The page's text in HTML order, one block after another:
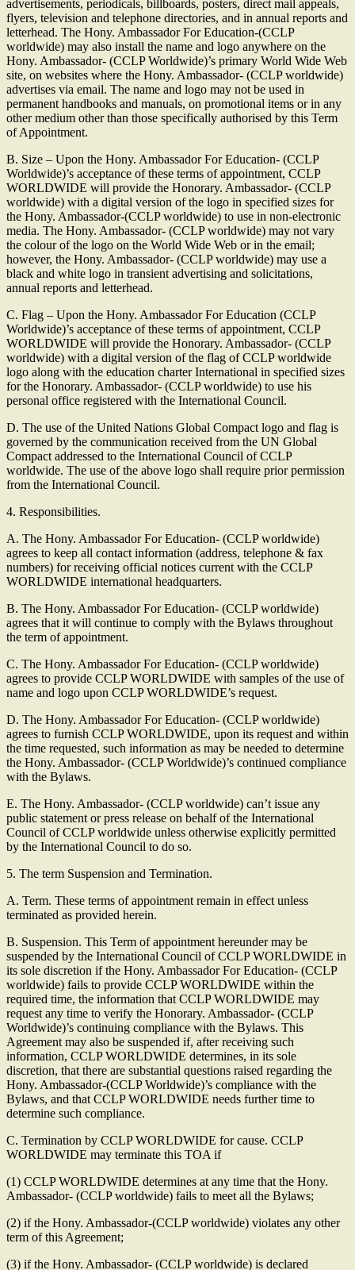
advertisements, periodicals, billboards, posters, direct mail appeals,
flyers, television and telephone directories, and in annual reports and
letterhead. The Hony. Ambassador For Education-(CCLP
worldwide) may also install the name and logo anywhere on the
Hony. Ambassador- (CCLP Worldwide)’s primary World Wide Web
site, on websites where the Hony. Ambassador- (CCLP worldwide)
advertises via email. The name and logo may not be used in
permanent handbooks and manuals, on promotional items or in any
other medium other than those specifically authorised by this Term
of Appointment.
B. Size – Upon the Hony. Ambassador For Education- (CCLP
Worldwide)’s acceptance of these terms of appointment, CCLP
WORLDWIDE will provide the Honorary. Ambassador- (CCLP
worldwide) with a digital version of the logo in specified sizes for
the Hony. Ambassador-(CCLP worldwide) to use in non-electronic
media. The Hony. Ambassador- (CCLP worldwide) may not vary
the colour of the logo on the World Wide Web or in the email;
however, the Hony. Ambassador- (CCLP worldwide) may use a
black and white logo in transient advertising and solicitations,
annual reports and letterhead.
C. Flag – Upon the Hony. Ambassador For Education (CCLP
Worldwide)’s acceptance of these terms of appointment, CCLP
WORLDWIDE will provide the Honorary. Ambassador- (CCLP
worldwide) with a digital version of the flag of CCLP worldwide
logo along with the education charter International in specified sizes
for the Honorary. Ambassador- (CCLP worldwide) to use his
personal office registered with the International Council.
D. The use of the United Nations Global Compact logo and flag is
governed by the communication received from the UN Global
Compact addressed to the International Council of CCLP
worldwide. The use of the above logo shall require prior permission
from the International Council.
4. Responsibilities.
A. The Hony. Ambassador For Education- (CCLP worldwide)
agrees to keep all contact information (address, telephone & fax
numbers) for receiving official notices current with the CCLP
WORLDWIDE international headquarters.
B. The Hony. Ambassador For Education- (CCLP worldwide)
agrees that it will continue to comply with the Bylaws throughout
the term of appointment.
C. The Hony. Ambassador For Education- (CCLP worldwide)
agrees to provide CCLP WORLDWIDE with samples of the use of
name and logo upon CCLP WORLDWIDE’s request.
D. The Hony. Ambassador For Education- (CCLP worldwide)
agrees to furnish CCLP WORLDWIDE, upon its request and within
the time requested, such information as may be needed to determine
the Hony. Ambassador- (CCLP Worldwide)’s continued compliance
with the Bylaws.
E. The Hony. Ambassador- (CCLP worldwide) can’t issue any
public statement or press release on behalf of the International
Council of CCLP worldwide unless otherwise explicitly permitted
by the International Council to do so.
5. The term Suspension and Termination.
A. Term. These terms of appointment remain in effect unless
terminated as provided herein.
B. Suspension. This Term of appointment hereunder may be
suspended by the International Council of CCLP WORLDWIDE in
its sole discretion if the Hony. Ambassador For Education- (CCLP
worldwide) fails to provide CCLP WORLDWIDE within the
required time, the information that CCLP WORLDWIDE may
request any time to verify the Honorary. Ambassador- (CCLP
Worldwide)’s continuing compliance with the Bylaws. This
Agreement may also be suspended if, after receiving such
information, CCLP WORLDWIDE determines, in its sole
discretion, that there are substantial questions raised regarding the
Hony. Ambassador-(CCLP Worldwide)’s compliance with the
Bylaws, and that CCLP WORLDWIDE needs further time to
determine such compliance.
C. Termination by CCLP WORLDWIDE for cause. CCLP
WORLDWIDE may terminate this TOA if
(1) CCLP WORLDWIDE determines at any time that the Hony.
Ambassador- (CCLP worldwide) fails to meet all the Bylaws;
(2) if the Hony. Ambassador-(CCLP worldwide) violates any other
term of this Agreement;
(3) if the Hony. Ambassador- (CCLP worldwide) is declared